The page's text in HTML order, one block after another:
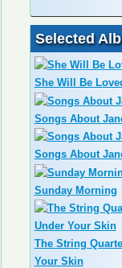
Selected
She Will Be
Songs About
Songs About
Sunday Morning
The String
Your Skin